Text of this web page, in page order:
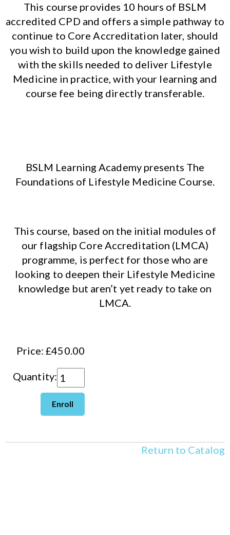
This course provides 10 hours of BSLM
accredited CPD and offers a simple pathway to
continue to Core Accreditation later, should
you wish to build upon the knowledge gained
with the skills needed to deliver Lifestyle
Medicine in practice, with your learning and
course fee being directly transferable.
BSLM Learning Academy presents The
Foundations of Lifestyle Medicine Course.
This course, based on the initial modules of
our flagship Core Accreditation (LMCA)
programme, is perfect for those who are
looking to deepen their Lifestyle Medicine
knowledge but aren’t yet ready to take on
LMCA.
Price: £450.00
Quantity:
Return to Catalog